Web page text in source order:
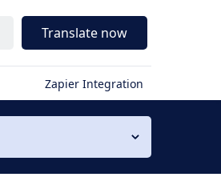
Translate now
Zapier Integration